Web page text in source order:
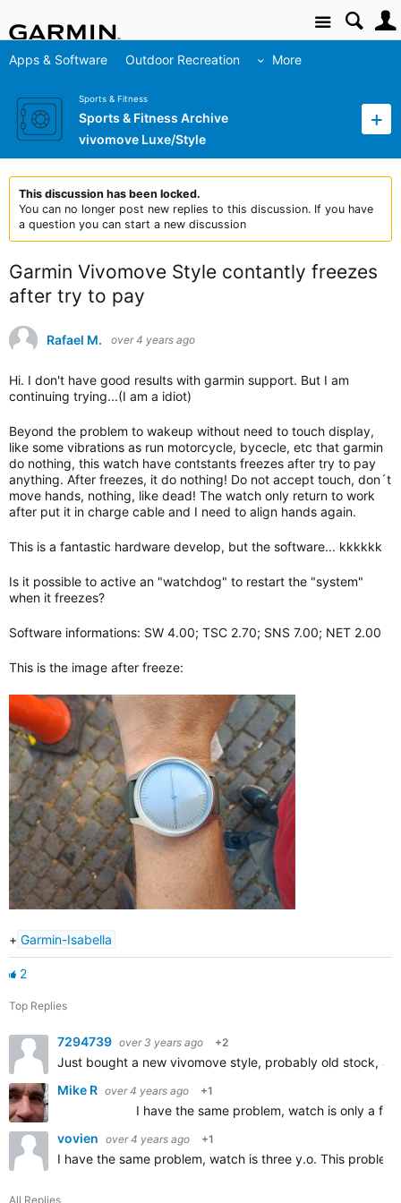
Site
Apps & Software Outdoor Recreation More
Sports & Fitness
Sports & Fitness Archive
vivomove Luxe/Style
This discussion has been locked.
You can no longer post new replies to this discussion. If you have
a question you can start a new discussion
Garmin Vivomove Style contantly freezes
after try to pay
Rafael M. over 4 years ago
Hi. I don't have good results with garmin support. But I am
continuing trying...(I am a idiot)
Beyond the problem to wakeup without need to touch display,
like some vibrations as run motorcycle, bycecle, etc that garmin
do nothing, this watch have contstants freezes after try to pay
anything. After freezes, it do nothing! Do not accept touch, don´t
move hands, nothing, like dead! The watch only return to work
after put it in charge cable and I need to align hands again.
This is a fantastic hardware develop, but the software... kkkkkk
Is it possible to active an "watchdog" to restart the "system"
when it freezes?
Software informations: SW 4.00; TSC 2.70; SNS 7.00; NET 2.00
This is the image after freeze:
+ Garmin-Isabella
2
Top Replies
7294739 over 3 years ago +2
Just bought a new vivomove style, probably old stock,
Mike R over 4 years ago +1
I have the same problem, watch is only a few days
vovien over 4 years ago +1
I have the same problem, watch is three y.o. This
All Replies